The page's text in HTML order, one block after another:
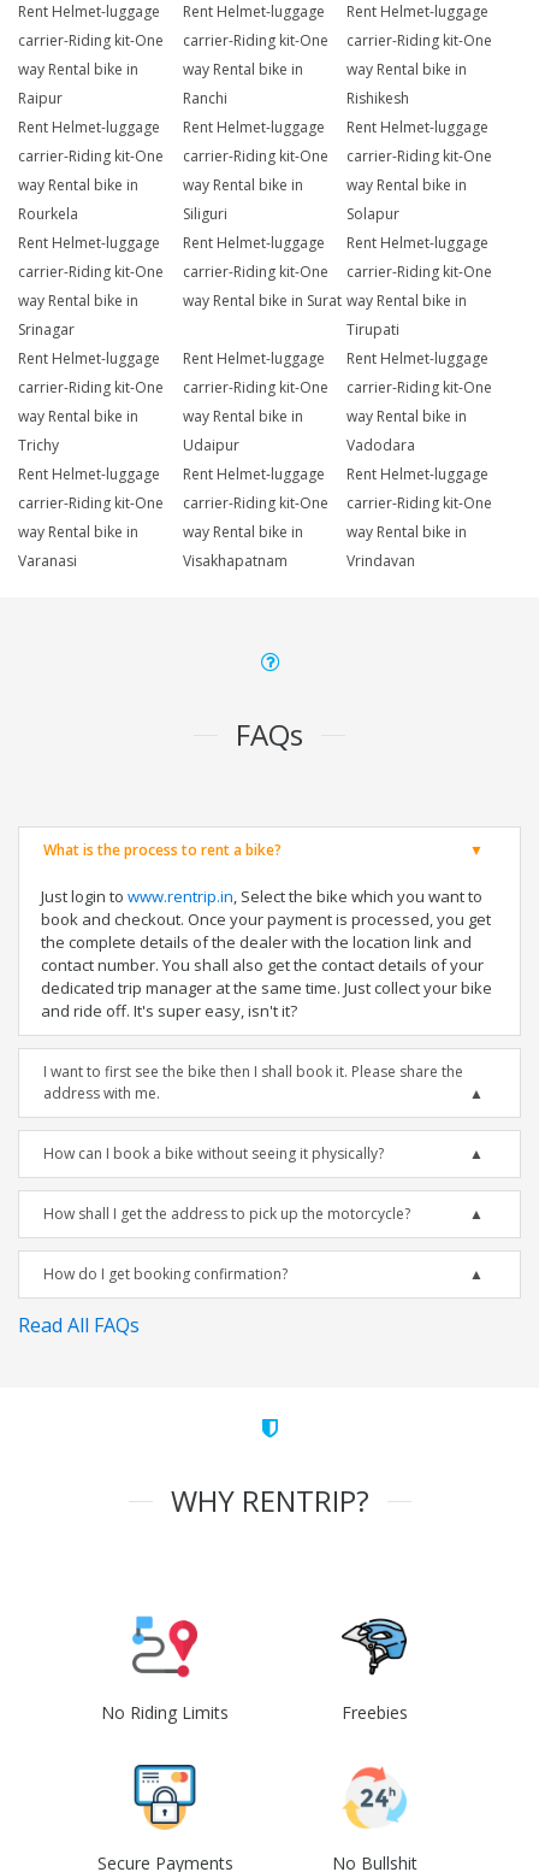
Rent Helmet-luggage
carrier-Riding kit-One
way Rental bike in
Raipur
Rent Helmet-luggage
carrier-Riding kit-One
way Rental bike in
Ranchi
Rent Helmet-luggage
carrier-Riding kit-One
way Rental bike in
Rishikesh
Rent Helmet-luggage
carrier-Riding kit-One
way Rental bike in
Rourkela
Rent Helmet-luggage
carrier-Riding kit-One
way Rental bike in
Siliguri
Rent Helmet-luggage
carrier-Riding kit-One
way Rental bike in
Solapur
Rent Helmet-luggage
carrier-Riding kit-One
way Rental bike in
Srinagar
Rent Helmet-luggage
carrier-Riding kit-One
way Rental bike in Surat
Rent Helmet-luggage
carrier-Riding kit-One
way Rental bike in
Tirupati
Rent Helmet-luggage
carrier-Riding kit-One
way Rental bike in
Trichy
Rent Helmet-luggage
carrier-Riding kit-One
way Rental bike in
Udaipur
Rent Helmet-luggage
carrier-Riding kit-One
way Rental bike in
Vadodara
Rent Helmet-luggage
carrier-Riding kit-One
way Rental bike in
Varanasi
Rent Helmet-luggage
carrier-Riding kit-One
way Rental bike in
Visakhapatnam
Rent Helmet-luggage
carrier-Riding kit-One
way Rental bike in
Vrindavan
FAQs
What is the process to rent a bike?
Just login to www.rentrip.in, Select the bike which you want to
book and checkout. Once your payment is processed, you get
the complete details of the dealer with the location link and
contact number. You shall also get the contact details of your
dedicated trip manager at the same time. Just collect your bike
and ride off. It's super easy, isn't it?
I want to first see the bike then I shall book it. Please share the
address with me.
How can I book a bike without seeing it physically?
How shall I get the address to pick up the motorcycle?
How do I get booking confirmation?
Read All FAQs
WHY RENTRIP?
No Riding Limits Freebies
Secure Payments No Bullshit